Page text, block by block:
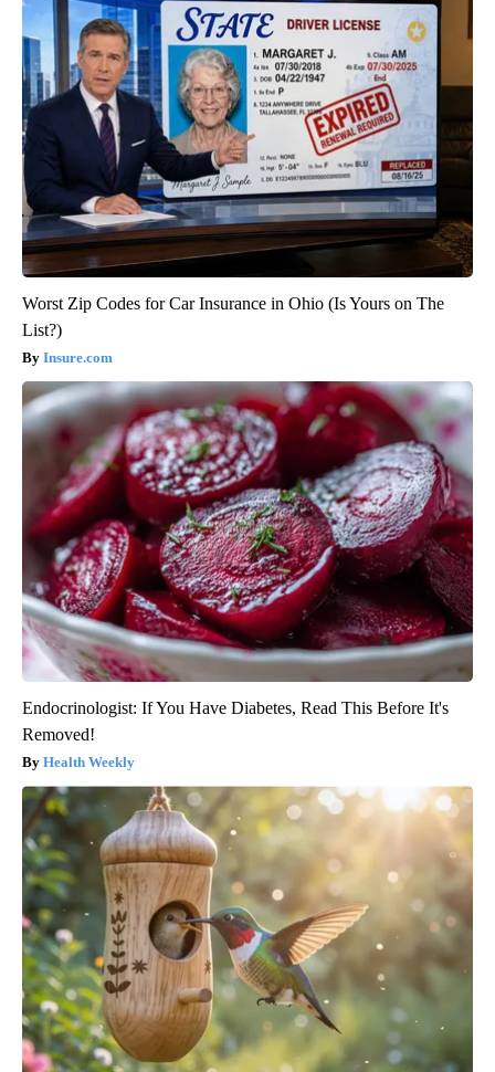
Worst Zip Codes for Car Insurance in Ohio (Is Yours on The
List?)
Insure.com
Endocrinologist: If You Have Diabetes, Read This Before It's
Removed!
Health Weekly